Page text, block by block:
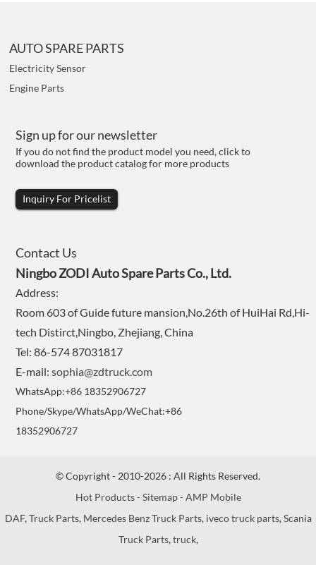
AUTO SPARE PARTS
Electricity Sensor
Engine Parts
Sign up for our newsletter
If you do not find the product model you need, click to
download the product catalog for more products
Inquiry For Pricelist
Contact Us
Ningbo ZODI Auto Spare Parts Co., Ltd.
Address:
Room 603 of Guide future mansion,No.26th of HuiHai Rd,Hi-
tech Distirct,Ningbo, Zhejiang, China
Tel: 86-574 87031817
E-mail:sophia@zdtruck.com
WhatsApp:+86 18352906727
Phone/Skype/WhatsApp/WeChat:+86
18352906727
© Copyright - 2010-2026 : All Rights Reserved.
Hot Products-Sitemap-AMP Mobile
DAF,Truck Parts, Mercedes Benz Truck Parts, iveco truck parts,Scania
Truck Parts,truck,